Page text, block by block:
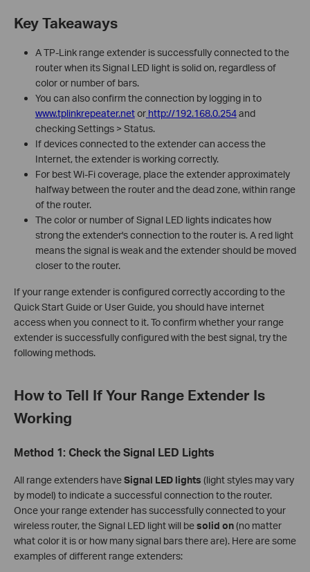
Key Takeaways
A TP-Link range extender is successfully connected to the
router when its Signal LED light is solid on, regardless of
color or number of bars.
You can also confirm the connection by logging in to
www.tplinkrepeater.netor http://192.168.0.254and
checking Settings > Status.
If devices connected to the extender can access the
Internet, the extender is working correctly.
For best Wi-Fi coverage, place the extender approximately
halfway between the router and the dead zone, within range
of the router.
The color or number of Signal LED lights indicates how
strong the extender's connection to the router is. A red light
means the signal is weak and the extender should be moved
closer to the router.
If your range extender is configured correctly according to the
Quick Start Guide or User Guide, you should have internet
access when you connect to it. To confirm whether your range
extender is successfully configured with the best signal, try the
following methods.
How to Tell If Your Range Extender Is
Working
Method 1: Check the Signal LED Lights
All range extenders haveSignal LED lights (light styles may vary
by model) to indicate a successful connection to the router.
Once your range extender has successfully connected to your
wireless router, the Signal LED light will besolid on(no matter
what color it is or how many signal bars there are). Here are some
examples of different range extenders: